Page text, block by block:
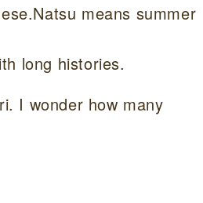
means summer
long histories.
I wonder how many